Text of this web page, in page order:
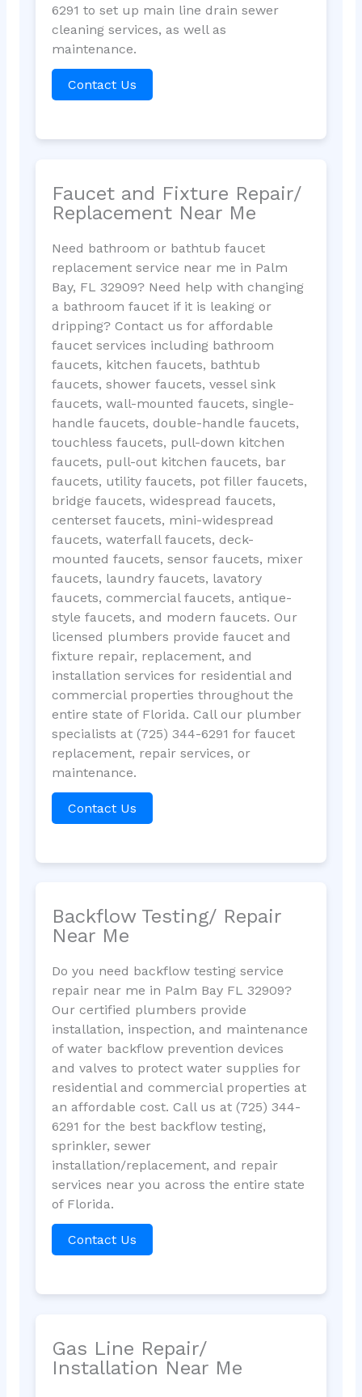
6291 to set up main line drain sewer
cleaning services, as well as
maintenance.
Contact Us
Faucet and Fixture Repair/
Replacement Near Me
Need bathroom or bathtub faucet
replacement service near me in Palm
Bay, FL 32909? Need help with changing
a bathroom faucet if it is leaking or
dripping? Contact us for affordable
faucet services including bathroom
faucets, kitchen faucets, bathtub
faucets, shower faucets, vessel sink
faucets, wall-mounted faucets, single-
handle faucets, double-handle faucets,
touchless faucets, pull-down kitchen
faucets, pull-out kitchen faucets, bar
faucets, utility faucets, pot filler faucets,
bridge faucets, widespread faucets,
centerset faucets, mini-widespread
faucets, waterfall faucets, deck-
mounted faucets, sensor faucets, mixer
faucets, laundry faucets, lavatory
faucets, commercial faucets, antique-
style faucets, and modern faucets. Our
licensed plumbers provide faucet and
fixture repair, replacement, and
installation services for residential and
commercial properties throughout the
entire state of Florida. Call our plumber
specialists at (725) 344-6291 for faucet
replacement, repair services, or
maintenance.
Contact Us
Backflow Testing/ Repair
Near Me
Do you need backflow testing service
repair near me in Palm Bay FL 32909?
Our certified plumbers provide
installation, inspection, and maintenance
of water backflow prevention devices
and valves to protect water supplies for
residential and commercial properties at
an affordable cost. Call us at (725) 344-
6291 for the best backflow testing,
sprinkler, sewer
installation/replacement, and repair
services near you across the entire state
of Florida.
Contact Us
Gas Line Repair/
Installation Near Me